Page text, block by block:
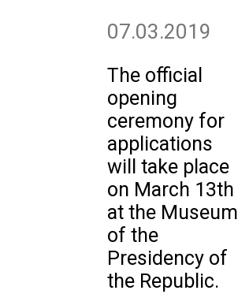
07.03.2019
The official
opening
ceremony for
applications
will take place
on March 13th
at the Museum
of the
Presidency of
the Republic.